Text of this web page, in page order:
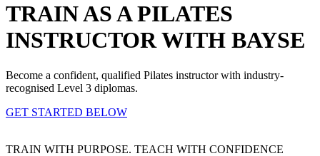
TRAIN AS A PILATES
INSTRUCTOR WITH BAYSE
Become a confident, qualified Pilates instructor with industry-
recognised Level 3 diplomas.
GET STARTED BELOW
TRAIN WITH PURPOSE. TEACH WITH CONFIDENCE